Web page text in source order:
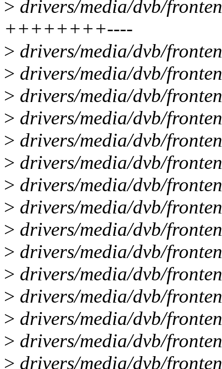
> drivers/media/dvb/
++++++++----
> drivers/media/dvb/
> drivers/media/dvb/
> drivers/media/dvb/
> drivers/media/dvb/
> drivers/media/dvb/
> drivers/media/dvb/
> drivers/media/dvb/
> drivers/media/dvb/
> drivers/media/dvb/
> drivers/media/dvb/
> drivers/media/dvb/
> drivers/media/dvb/
> drivers/media/dvb/
> drivers/media/dvb/
> drivers/media/dvb/